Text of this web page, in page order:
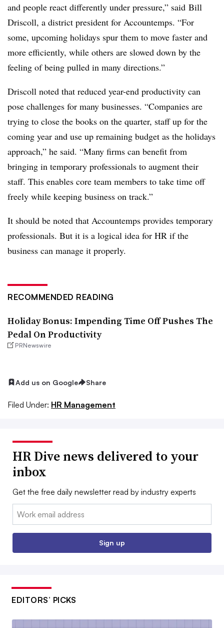
and people react differently under pressure,” said Bill
Driscoll, a district president for Accountemps. “For
some, upcoming holidays spur them to move faster and
more efficiently, while others are slowed down by the
feeling of being pulled in many directions.”
Driscoll noted that reduced year-end productivity can
pose challenges for many businesses. “Companies are
trying to close the books on the quarter, staff up for the
coming year and use up remaining budget as the holidays
approach,” he said. “Many firms can benefit from
bringing in temporary professionals to augment their
staff. This enables core team members to take time off
freely while keeping business on track.”
It should be noted that Accountemps provides temporary
professionals. But it is a logical idea for HR if the
business can manage it properly.
RECOMMENDED READING
Holiday Bonus: Impending Time Off Pushes The
Pedal On Productivity
PRNewswire
Add us on Google Share
Filed Under: HR Management
HR Dive news delivered to your
inbox
Get the free daily newsletter read by industry experts
Email:
Sign up
EDITORS’ PICKS